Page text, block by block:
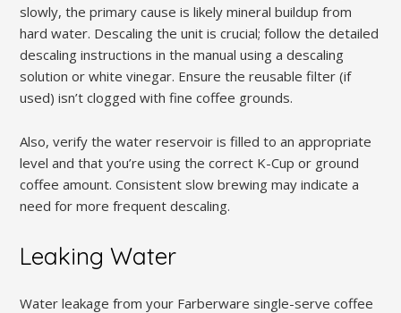
slowly, the primary cause is likely mineral buildup from
hard water. Descaling the unit is crucial; follow the detailed
descaling instructions in the manual using a descaling
solution or white vinegar. Ensure the reusable filter (if
used) isn’t clogged with fine coffee grounds.
Also, verify the water reservoir is filled to an appropriate
level and that you’re using the correct K-Cup or ground
coffee amount. Consistent slow brewing may indicate a
need for more frequent descaling.
Leaking Water
Water leakage from your Farberware single-serve coffee